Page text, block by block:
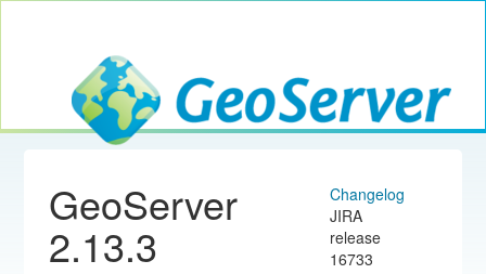
GeoServer
GeoServer
2.13.3
Changelog
JIRA
release
16733